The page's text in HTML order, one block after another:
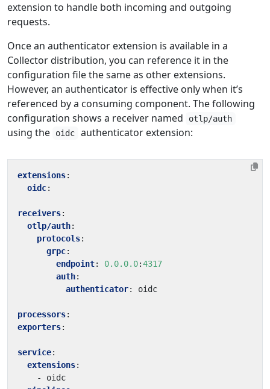
extension to handle both incoming and outgoing
requests.
Once an authenticator extension is available in a
Collector distribution, you can reference it in the
configuration file the same as other extensions.
However, an authenticator is effective only when it’s
referenced by a consuming component. The following
configuration shows a receiver named
otlp/auth
using the oidc authenticator extension:
extensions:
oidc:
receivers:
otlp/auth:
protocols:
grpc:
endpoint: 0.0.0.0:4317
auth:
authenticator: oidc
processors:
exporters:
service:
extensions:
- oidc